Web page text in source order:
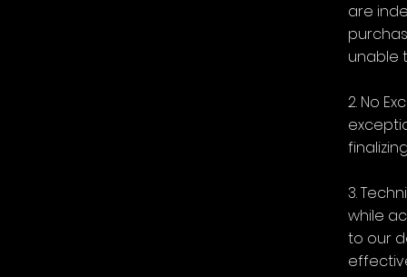
are
unable
2. No
3.
while
to our